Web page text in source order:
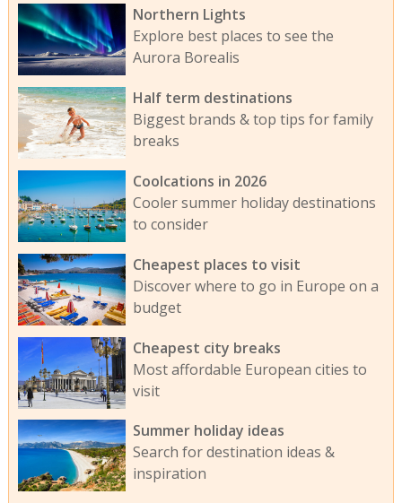
Northern Lights
Explore best places to see the
Aurora Borealis
Half term destinations
Biggest brands & top tips for family
breaks
Coolcations in 2026
Cooler summer holiday destinations
to consider
Cheapest places to visit
Discover where to go in Europe on a
budget
Cheapest city breaks
Most affordable European cities to
visit
Summer holiday ideas
Search for destination ideas &
inspiration